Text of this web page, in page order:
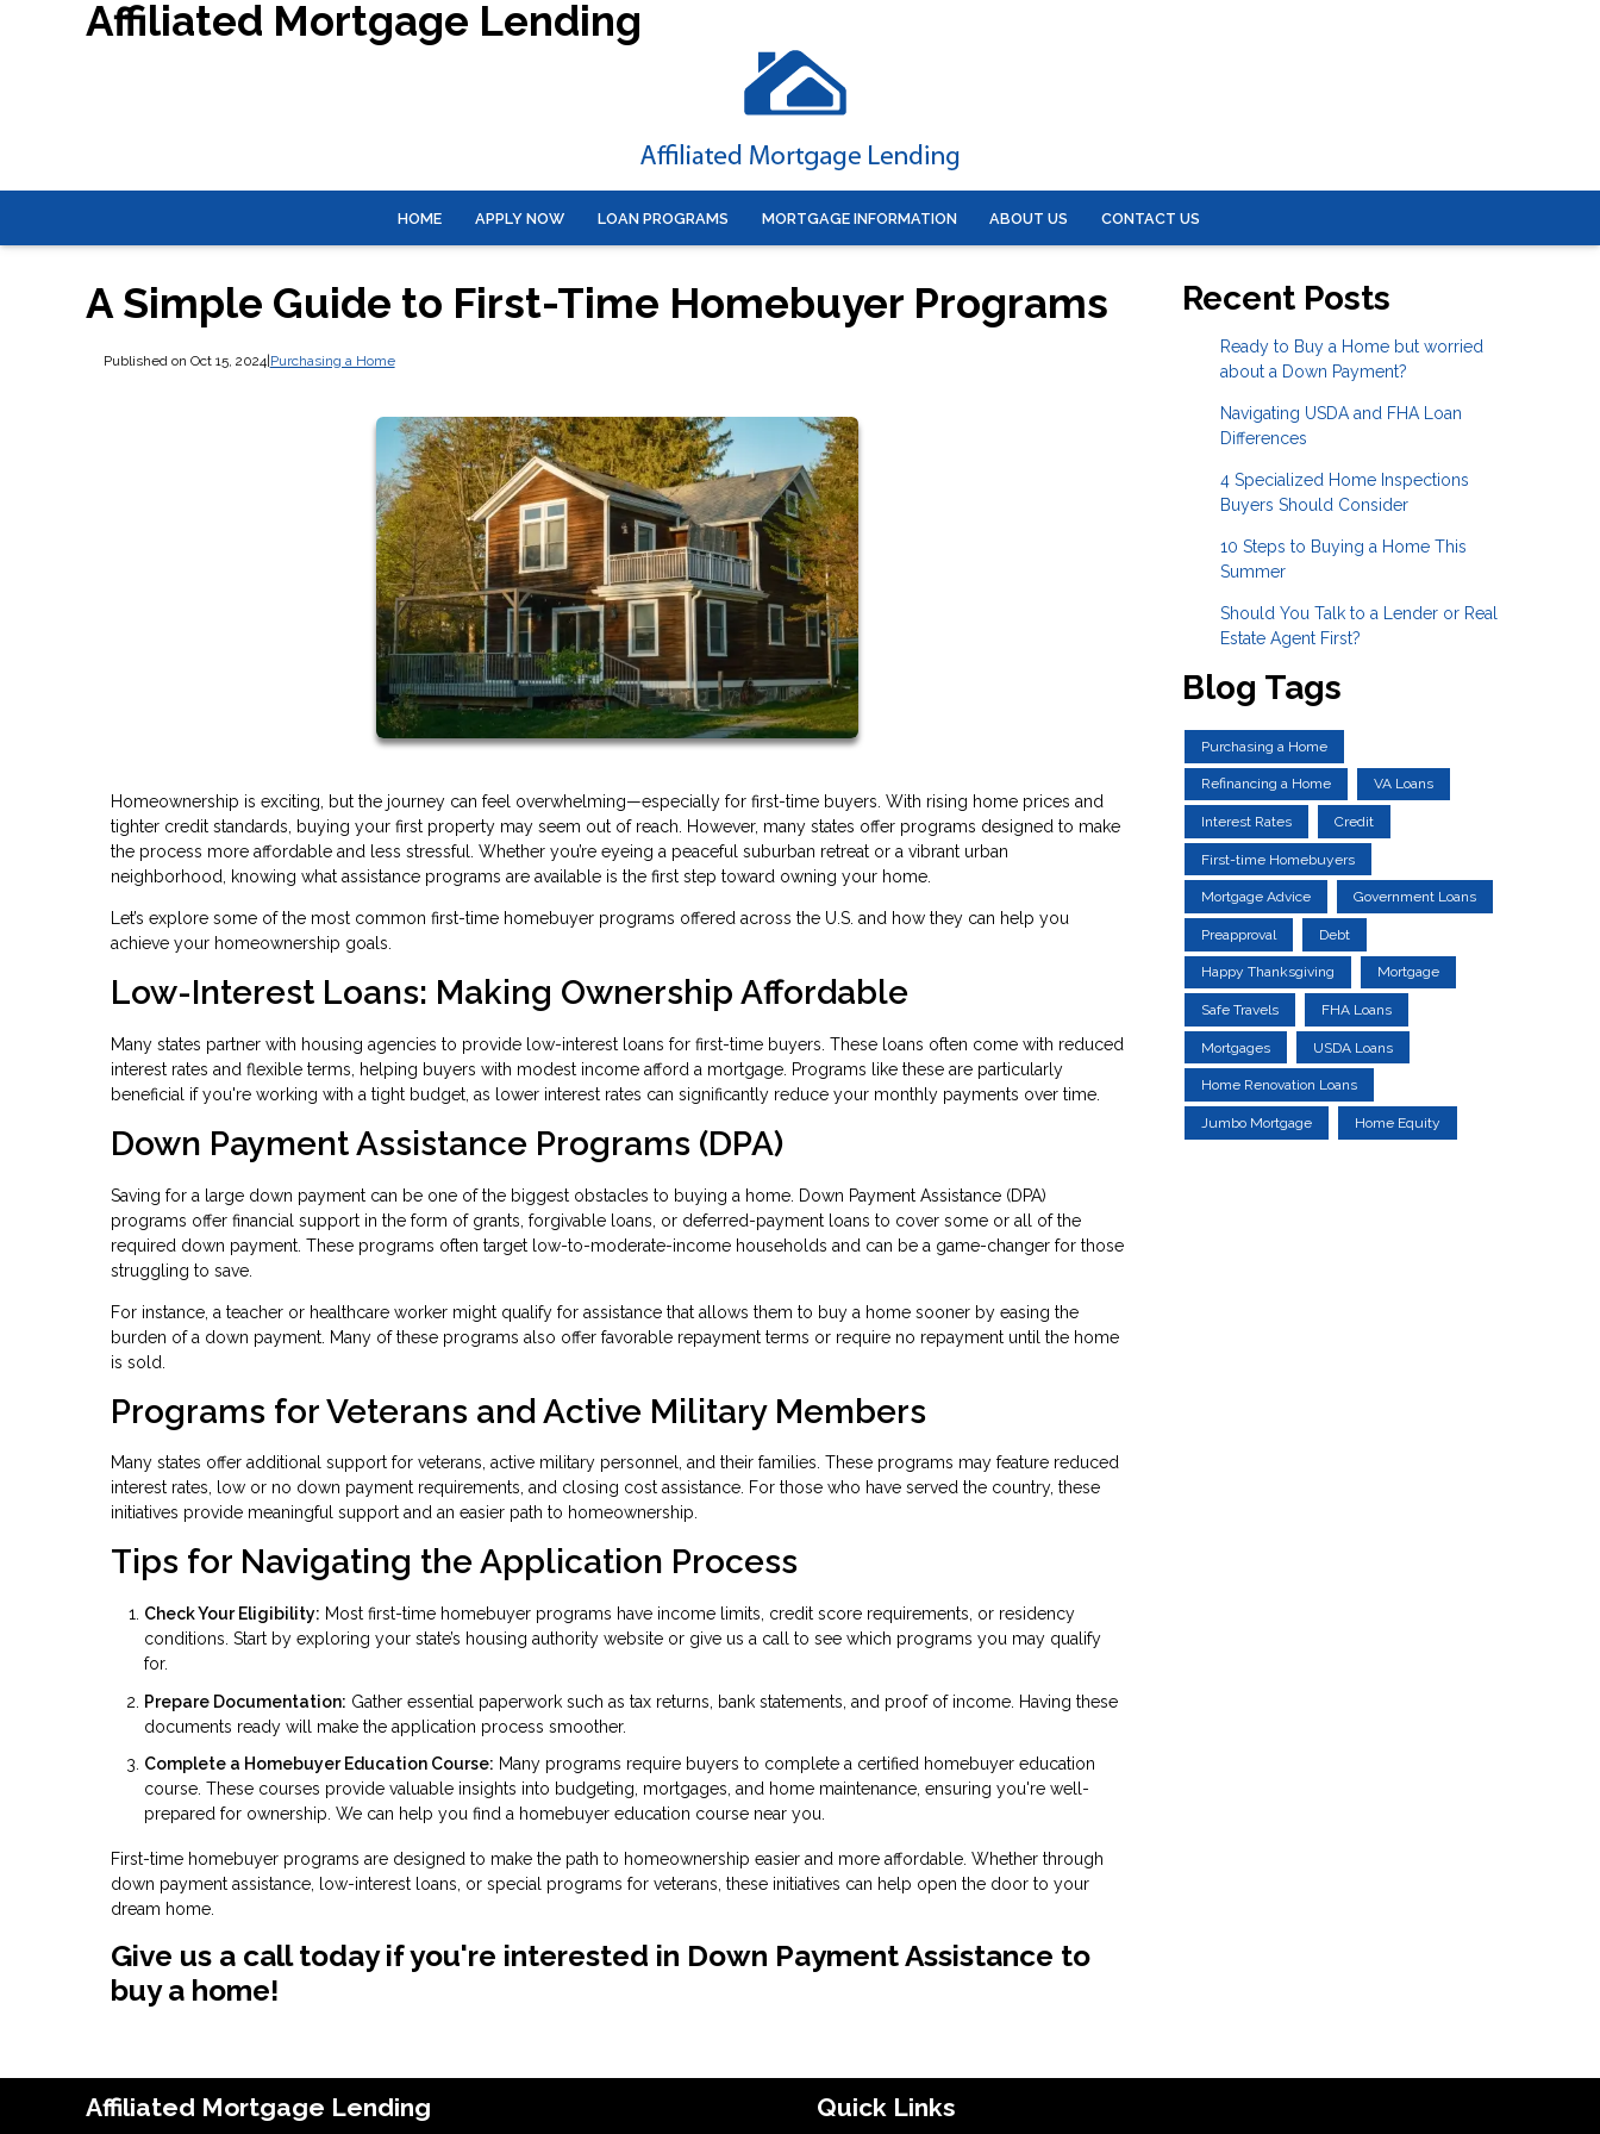
Affiliated Mortgage Lending
HOME APPLY NOW LOAN PROGRAMS MORTGAGE INFORMATION ABOUT US CONTACT US
A Simple Guide to First-Time Homebuyer Programs
Published on Oct 15, 2024| Purchasing a Home
Homeownership is exciting, but the journey can feel overwhelming—especially for first-time buyers. With rising home prices and
tighter credit standards, buying your first property may seem out of reach. However, many states offer programs designed to make
the process more affordable and less stressful. Whether you’re eyeing a peaceful suburban retreat or a vibrant urban
neighborhood, knowing what assistance programs are available is the first step toward owning your home.
Let’s explore some of the most common first-time homebuyer programs offered across the U.S. and how they can help you
achieve your homeownership goals.
Low-Interest Loans: Making Ownership Affordable
Many states partner with housing agencies to provide low-interest loans for first-time buyers. These loans often come with reduced
interest rates and flexible terms, helping buyers with modest income afford a mortgage. Programs like these are particularly
beneficial if you're working with a tight budget, as lower interest rates can significantly reduce your monthly payments over time.
Down Payment Assistance Programs (DPA)
Saving for a large down payment can be one of the biggest obstacles to buying a home. Down Payment Assistance (DPA)
programs offer financial support in the form of grants, forgivable loans, or deferred-payment loans to cover some or all of the
required down payment. These programs often target low-to-moderate-income households and can be a game-changer for those
struggling to save.
For instance, a teacher or healthcare worker might qualify for assistance that allows them to buy a home sooner by easing the
burden of a down payment. Many of these programs also offer favorable repayment terms or require no repayment until the home
is sold.
Programs for Veterans and Active Military Members
Many states offer additional support for veterans, active military personnel, and their families. These programs may feature reduced
interest rates, low or no down payment requirements, and closing cost assistance. For those who have served the country, these
initiatives provide meaningful support and an easier path to homeownership.
Tips for Navigating the Application Process
Check Your Eligibility: Most first-time homebuyer programs have income limits, credit score requirements, or residency
conditions. Start by exploring your state’s housing authority website or give us a call to see which programs you may qualify
for.
Prepare Documentation: Gather essential paperwork such as tax returns, bank statements, and proof of income. Having these
documents ready will make the application process smoother.
Complete a Homebuyer Education Course: Many programs require buyers to complete a certified homebuyer education
course. These courses provide valuable insights into budgeting, mortgages, and home maintenance, ensuring you're well-
prepared for ownership. We can help you find a homebuyer education course near you.
First-time homebuyer programs are designed to make the path to homeownership easier and more affordable. Whether through
down payment assistance, low-interest loans, or special programs for veterans, these initiatives can help open the door to your
dream home.
Give us a call today if you're interested in Down Payment Assistance to
buy a home!
Recent Posts
Ready to Buy a Home but worried
about a Down Payment?
Navigating USDA and FHA Loan
Differences
4 Specialized Home Inspections
Buyers Should Consider
10 Steps to Buying a Home This
Summer
Should You Talk to a Lender or Real
Estate Agent First?
Blog Tags
Purchasing a Home
Refinancing a Home VA Loans
Interest Rates Credit
First-time Homebuyers
Mortgage Advice Government Loans
Preapproval Debt
Happy Thanksgiving Mortgage
Safe Travels FHA Loans
Mortgages USDA Loans
Home Renovation Loans
Jumbo Mortgage Home Equity
Affiliated Mortgage Lending Quick Links